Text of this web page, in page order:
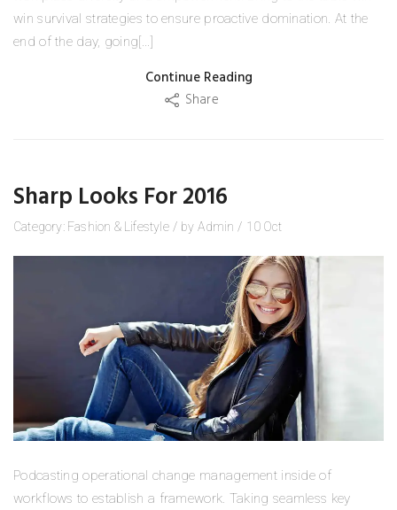
win survival strategies to ensure proactive domination. At the
end of the day, going[...]
Continue Reading
Share
Sharp Looks For 2016
Category: Fashion & Lifestyle / by Admin / 10 Oct
Podcasting operational change management inside of
workflows to establish a framework. Taking seamless key